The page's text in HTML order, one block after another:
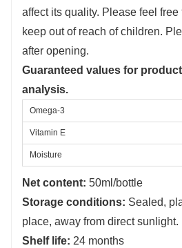
affect its quality. Please feel
keep out of reach of children.
after opening.
Guaranteed values for
analysis.
Omega-3
Vitamin E
Moisture
Net content: 50ml/bottle
Storage conditions: Sealed,
place, away from direct sunlight.
Shelf life: 24 months